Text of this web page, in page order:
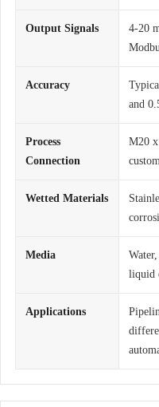
Output Signals
4-20
Accuracy
and
Process
Connection
M20
Wetted Materials
Media
liquid
Applications